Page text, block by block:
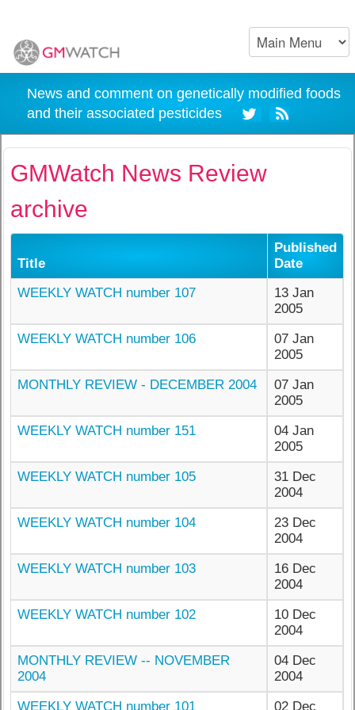
News and comment on genetically modified foods
and their associated pesticides
GMWatch News Review
archive
Title
Published
Date
WEEKLY WATCH number 107
13 Jan
2005
WEEKLY WATCH number 106
07 Jan
2005
MONTHLY REVIEW - DECEMBER 2004
07 Jan
2005
WEEKLY WATCH number 151
04 Jan
2005
WEEKLY WATCH number 105
31 Dec
2004
WEEKLY WATCH number 104
23 Dec
2004
WEEKLY WATCH number 103
16 Dec
2004
WEEKLY WATCH number 102
10 Dec
2004
MONTHLY REVIEW -- NOVEMBER
2004
04 Dec
2004
WEEKLY WATCH number 101
02 Dec